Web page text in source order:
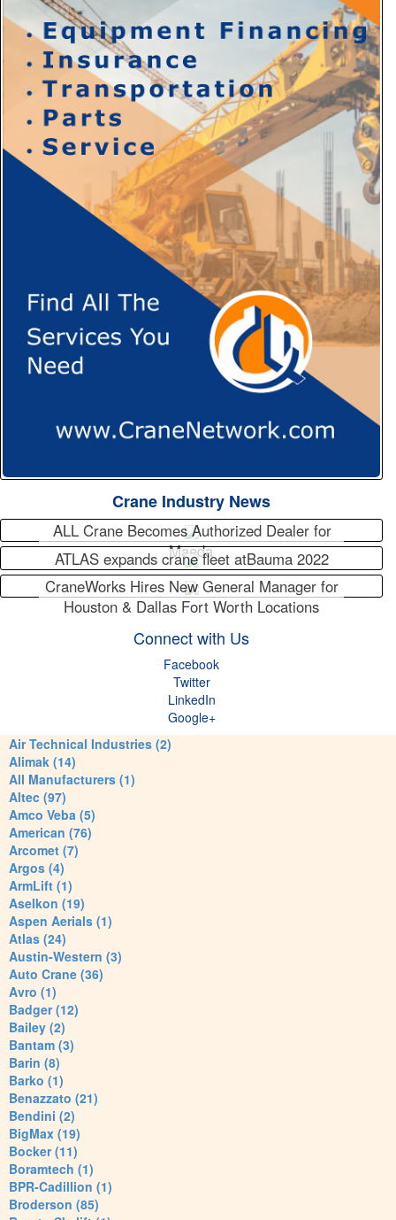
Crane Industry News
ALL Crane Becomes Authorized Dealer for
Maeda
ATLAS expands crane fleet atBauma 2022
CraneWorks Hires New General Manager for
Houston & Dallas Fort Worth Locations
Connect with Us
Facebook
Twitter
LinkedIn
Google+
Air Technical Industries (2)
Alimak (14)
All Manufacturers (1)
Altec (97)
Amco Veba (5)
American (76)
Arcomet (7)
Argos (4)
ArmLift (1)
Aselkon (19)
Aspen Aerials (1)
Atlas (24)
Austin-Western (3)
Auto Crane (36)
Avro (1)
Badger (12)
Bailey (2)
Bantam (3)
Barin (8)
Barko (1)
Benazzato (21)
Bendini (2)
BigMax (19)
Bocker (11)
Boramtech (1)
BPR-Cadillion (1)
Broderson (85)